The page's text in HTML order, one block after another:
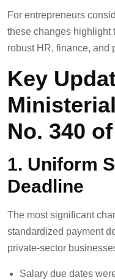
For entrepreneurs
these changes highlight
robust HR, finance, and
Key
No. 340
1. Uniform
Deadline
The most significant
standardized payment
private-sector
Salary due dates